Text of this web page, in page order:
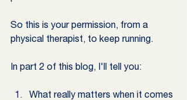
So this is your permission, from a
physical therapist, to keep running.
In part 2 of this blog, I'll tell you:
What really matters when it comes